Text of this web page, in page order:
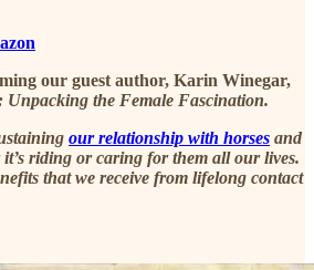
our guest author, Karin Winegar,
Unpacking the Female Fascination.
our relationship with horses and
riding or caring for them all our lives.
that we receive from lifelong contact